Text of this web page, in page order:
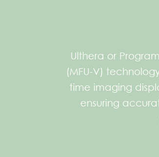
Ulthera or
(MFU-V)
time imaging
ensuring